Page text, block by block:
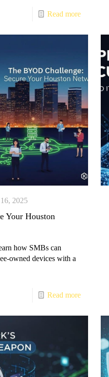
Read more
2025
Your Houston
how SMBs can
owned devices with a
Read more